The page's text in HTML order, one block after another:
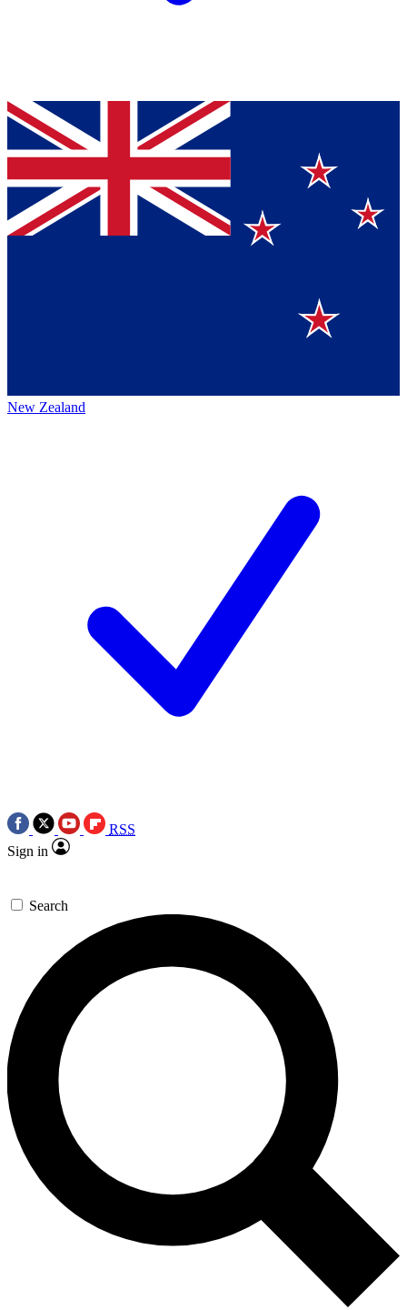
New Zealand
RSS
Sign in
Search